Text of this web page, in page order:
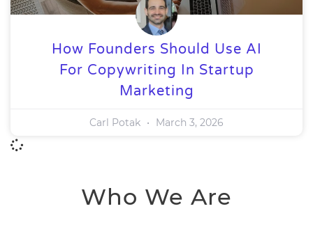
How Founders Should Use AI
For Copywriting In Startup
Marketing
Carl Potak March 3, 2026
Who We Are